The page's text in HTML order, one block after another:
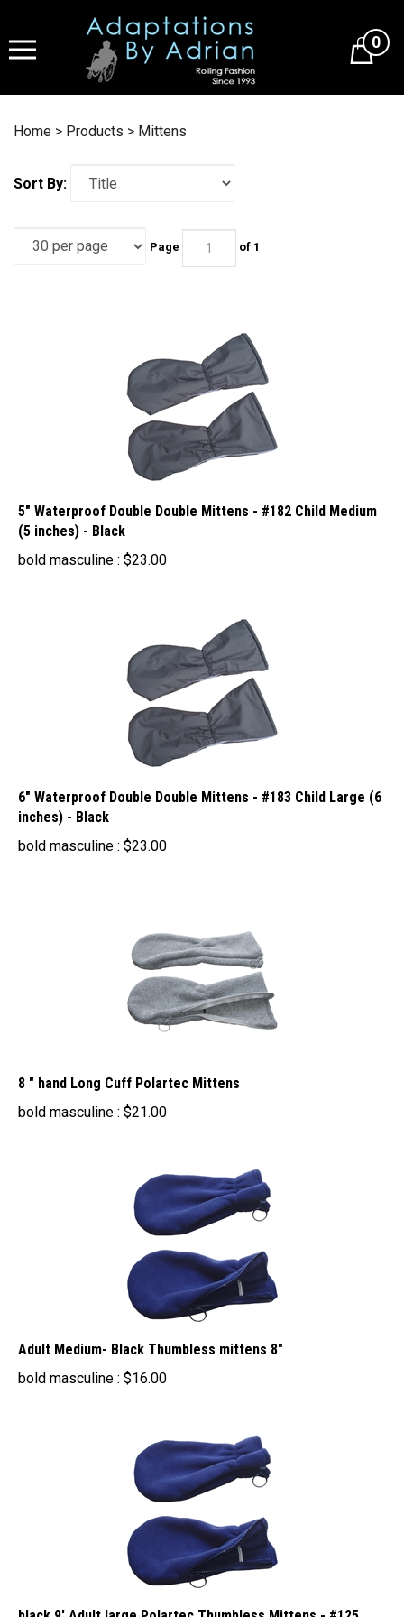
content
0
Home > Products > Mittens
Sort By:
Page of 1
5" Waterproof Double Double Mittens - #182 Child Medium
(5 inches) - Black
bold masculine :
$23.00
6" Waterproof Double Double Mittens - #183 Child Large (6
inches) - Black
bold masculine :
$23.00
8 " hand Long Cuff Polartec Mittens
bold masculine :
$21.00
Adult Medium- Black Thumbless mittens 8"
bold masculine :
$16.00
black 9' Adult large Polartec Thumbless Mittens - #125